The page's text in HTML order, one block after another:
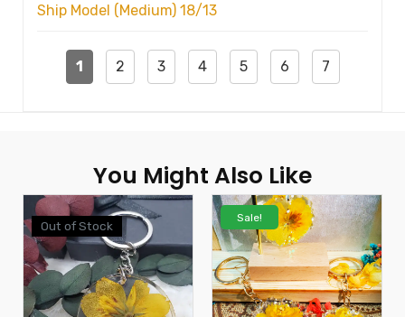
Ship Model (Medium) 18/13
1 2 3 4 5 6 7
You Might Also Like
Out of Stock
Sale!